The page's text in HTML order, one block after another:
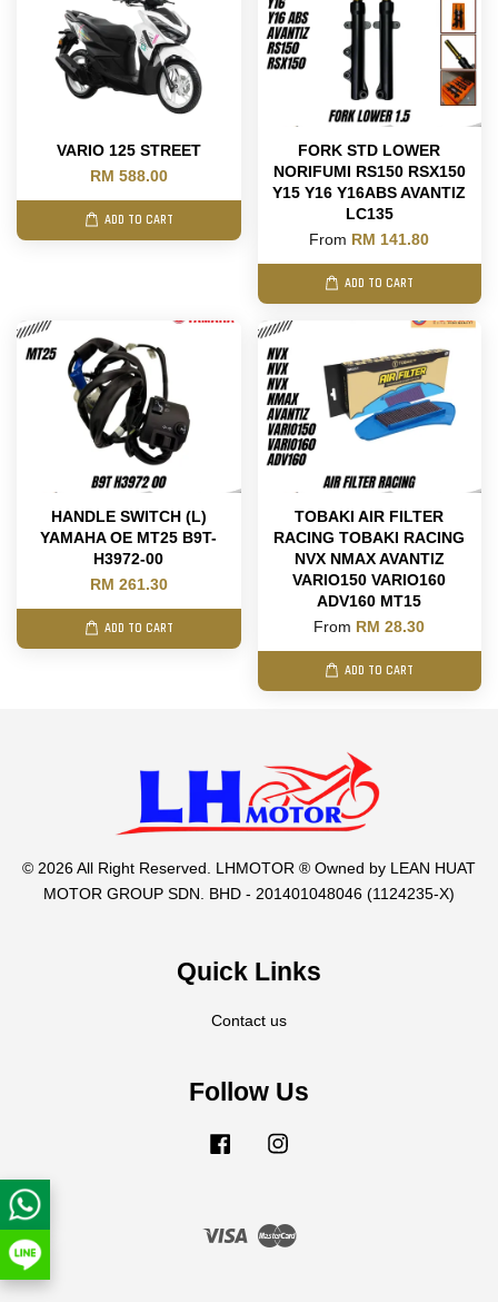
VARIO 125 STREET
RM 588.00
ADD TO CART
FORK STD LOWER
NORIFUMI RS150 RSX150
Y15 Y16 Y16ABS AVANTIZ
LC135
From RM 141.80
ADD TO CART
HANDLE SWITCH (L)
YAMAHA OE MT25 B9T-
H3972-00
RM 261.30
ADD TO CART
TOBAKI AIR FILTER
RACING TOBAKI RACING
NVX NMAX AVANTIZ
VARIO150 VARIO160
ADV160 MT15
From RM 28.30
ADD TO CART
© 2026 All Right Reserved. LHMOTOR ® Owned by LEAN HUAT
MOTOR GROUP SDN. BHD - 201401048046 (1124235-X)
Quick Links
Contact us
Follow Us
Facebook
Visa Master